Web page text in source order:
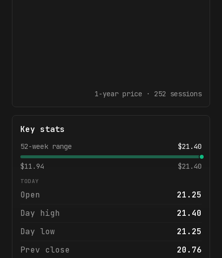
1-year price · 252 sessions
Key stats
52-week range $21.40
$11.94 $21.40
TODAY
Open
21.25
Day high
21.40
Day low
21.25
Prev close
20.76